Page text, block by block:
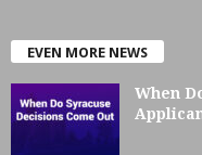
EVEN MORE NEWS
When